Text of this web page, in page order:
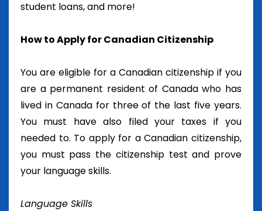
student loans, and more!
How to Apply for Canadian Citizenship
You are eligible for a Canadian citizenship if you
are a permanent resident of Canada who has
lived in Canada for three of the last five years.
You must have also filed your taxes if you
needed to. To apply for a Canadian citizenship,
you must pass the citizenship test and prove
your language skills.
Language Skills